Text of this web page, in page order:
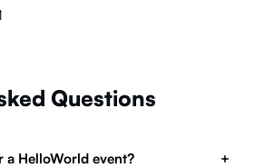
Questions
a HelloWorld event? +